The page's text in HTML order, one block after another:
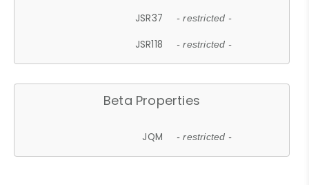
JSR37 - restricted -
JSR118 - restricted -
Beta Properties
JQM - restricted -